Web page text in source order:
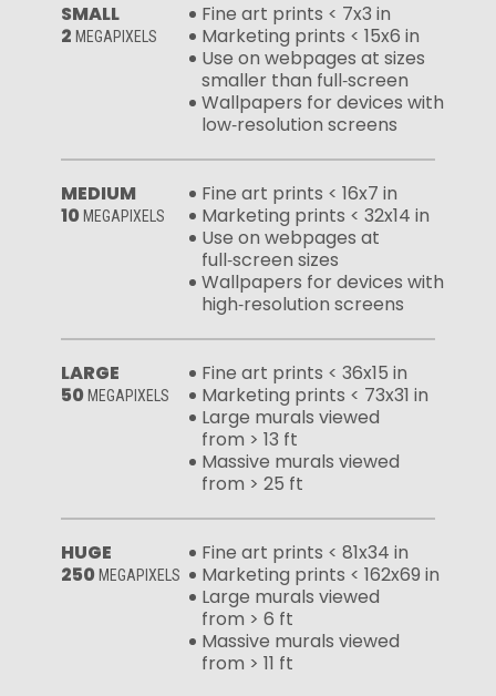
SMALL
2 MEGAPIXELS
Fine art prints < 7x3 in
Marketing prints < 15x6 in
Use on webpages at sizes
smaller than full‑screen
Wallpapers for devices with
low‑resolution screens
MEDIUM
10 MEGAPIXELS
Fine art prints < 16x7 in
Marketing prints < 32x14 in
Use on webpages at
full‑screen sizes
Wallpapers for devices with
high‑resolution screens
LARGE
50 MEGAPIXELS
Fine art prints < 36x15 in
Marketing prints < 73x31 in
Large murals viewed
from > 13 ft
Massive murals viewed
from > 25 ft
HUGE
250 MEGAPIXELS
Fine art prints < 81x34 in
Marketing prints < 162x69 in
Large murals viewed
from > 6 ft
Massive murals viewed
from > 11 ft